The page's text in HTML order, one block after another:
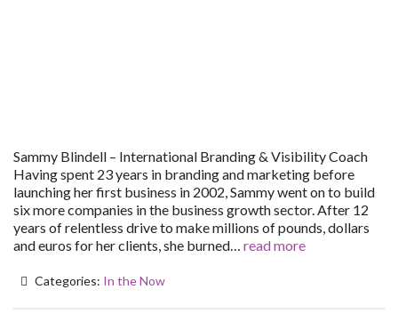
Sammy Blindell – International Branding & Visibility Coach
Having spent 23 years in branding and marketing before
launching her first business in 2002, Sammy went on to build
six more companies in the business growth sector. After 12
years of relentless drive to make millions of pounds, dollars
and euros for her clients, she burned… read more
Categories: In the Now